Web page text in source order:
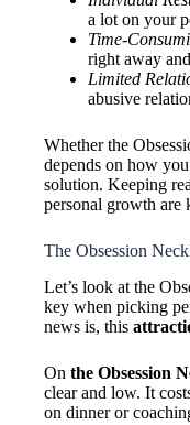
a lot on your
Time-
right away
Limited
abusive
Whether the
depends on how
solution. Keeping
personal growth are
The Obsession
Let’s look at the
key when picking
news is, this
On the Obsession
clear and low. It
on dinner or